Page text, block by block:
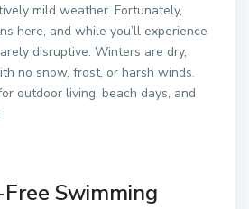
mild weather. Fortunately,
here, and while you’ll experience
disruptive. Winters are dry,
no snow, frost, or harsh winds.
outdoor living, beach days, and
Swimming